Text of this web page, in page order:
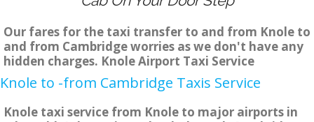
Our fares for the taxi transfer to and from Knole to
and from Cambridge worries as we don't have any
hidden charges. Knole Airport Taxi Service
Knole to -from Cambridge Taxis Service
Knole taxi service from Knole to major airports in